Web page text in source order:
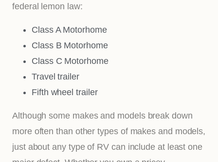
federal lemon law:
Class A Motorhome
Class B Motorhome
Class C Motorhome
Travel trailer
Fifth wheel trailer
Although some makes and models break down
more often than other types of makes and models,
just about any type of RV can include at least one